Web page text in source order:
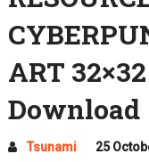
ART
Download
Tsunami 25